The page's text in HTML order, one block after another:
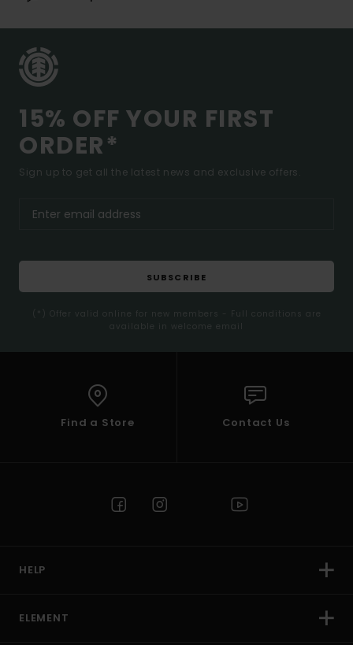
15% OFF YOUR FIRST
ORDER*
Sign up to get all the latest news and exclusive offers.
SUBSCRIBE
(*) Offer valid online for new members - Full conditions are
available in welcome email
Find a Store Contact Us
HELP
ELEMENT